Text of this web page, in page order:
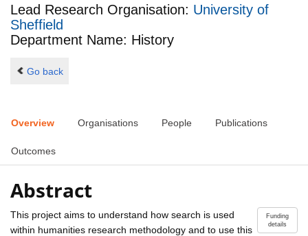
Lead Research Organisation: University of
Sheffield
Department Name: History
Go back
Overview Organisations People Publications
Outcomes
Abstract
Funding
details
This project aims to understand how search is used
within humanities research methodology and to use this